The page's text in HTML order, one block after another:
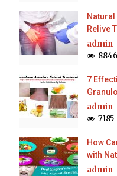
Relive
admin
8846
7
admin
7185
How
with
admin